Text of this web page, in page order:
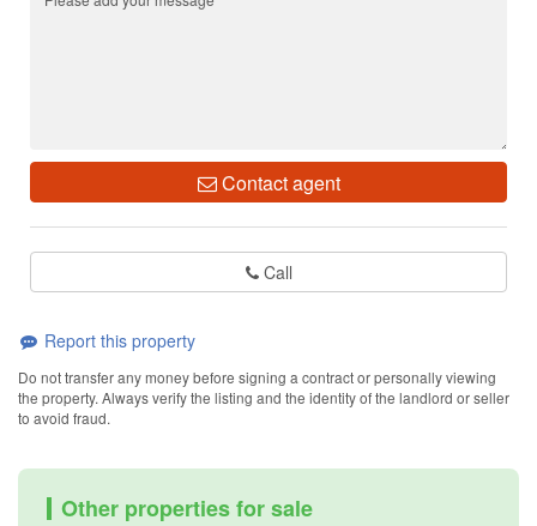
Contact agent
Call
Report this property
Do not transfer any money before signing a contract or personally viewing
the property. Always verify the listing and the identity of the landlord or seller
to avoid fraud.
Other properties for sale